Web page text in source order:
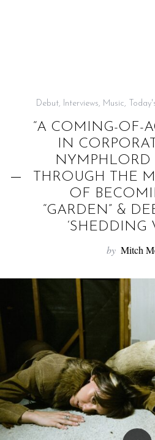
Debut, Interviews, Music,
“A COMING-OF-
IN
NYMPHLORD
THROUGH THE
OF
“GARDEN” &
‘SHEDDING
by Mitch